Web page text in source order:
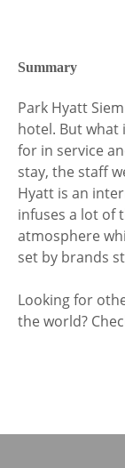
Summary
Park Hyatt
hotel. But what
for in service
stay, the staff
Hyatt is an
infuses a lot of
atmosphere
set by brands
Looking for
the world?